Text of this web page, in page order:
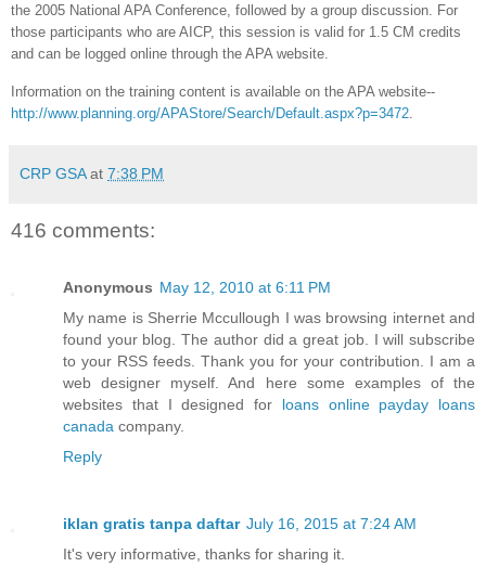
the 2005 National APA Conference, followed by a group discussion. For
those participants who are AICP, this session is valid for 1.5 CM credits
and can be logged online through the APA website.
Information on the training content is available on the APA website--
http://www.planning.org/APAStore/Search/Default.aspx?p=3472.
CRP GSA at 7:38 PM
416 comments:
Anonymous May 12, 2010 at 6:11 PM
My name is Sherrie Mccullough I was browsing internet and
found your blog. The author did a great job. I will subscribe
to your RSS feeds. Thank you for your contribution. I am a
web designer myself. And here some examples of the
websites that I designed for loans online payday loans
canada company.
Reply
iklan gratis tanpa daftar July 16, 2015 at 7:24 AM
It's very informative, thanks for sharing it.